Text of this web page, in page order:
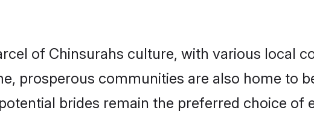
of Chinsurahs culture, with various local
prosperous communities are also home to
brides remain the preferred choice of